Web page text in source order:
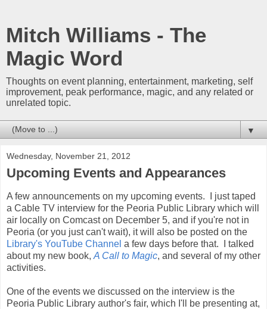
Mitch Williams - The
Magic Word
Thoughts on event planning, entertainment, marketing, self
improvement, peak performance, magic, and any related or
unrelated topic.
▼
Wednesday, November 21, 2012
Upcoming Events and Appearances
A few announcements on my upcoming events. I just taped
a Cable TV interview for the Peoria Public Library which will
air locally on Comcast on December 5, and if you're not in
Peoria (or you just can't wait), it will also be posted on the
Library's YouTube Channel a few days before that. I talked
about my new book, A Call to Magic, and several of my other
activities.
One of the events we discussed on the interview is the
Peoria Public Library author's fair, which I'll be presenting at,